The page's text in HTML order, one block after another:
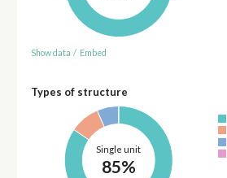
Show data / Embed
Types of structure
Single unit
85%